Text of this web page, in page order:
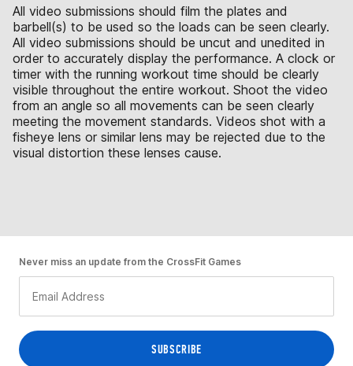
All video submissions should film the plates and
barbell(s) to be used so the loads can be seen clearly.
All video submissions should be uncut and unedited in
order to accurately display the performance. A clock or
timer with the running workout time should be clearly
visible throughout the entire workout. Shoot the video
from an angle so all movements can be seen clearly
meeting the movement standards. Videos shot with a
fisheye lens or similar lens may be rejected due to the
visual distortion these lenses cause.
Never miss an update from the CrossFit Games